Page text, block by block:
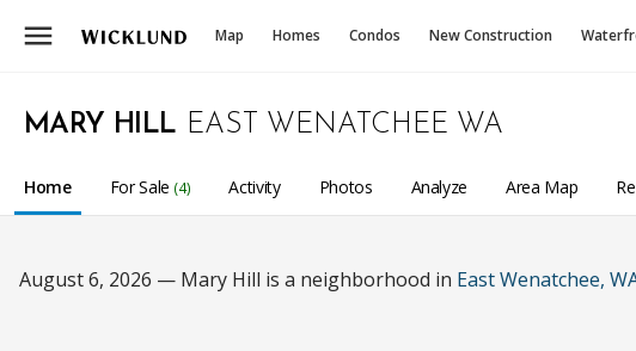
menu Map Homes Condos New Construction
MARY HILL EAST WENATCHEE WA
Home For Sale (4) Activity Photos Analyze Area Map
August 6, 2026 — Mary Hill is a neighborhood in East Wenatchee,